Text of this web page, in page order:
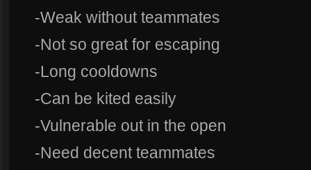
-Weak without teammates
-Not so great for escaping
-Long cooldowns
-Can be kited easily
-Vulnerable out in the open
-Need decent teammates